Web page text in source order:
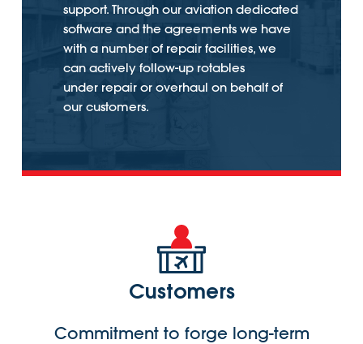
support. Through our aviation dedicated
software and the agreements we have
with a number of repair facilities, we
can actively follow-up rotables
under repair or overhaul on behalf of
our customers.
Customers
Commitment to forge long-term